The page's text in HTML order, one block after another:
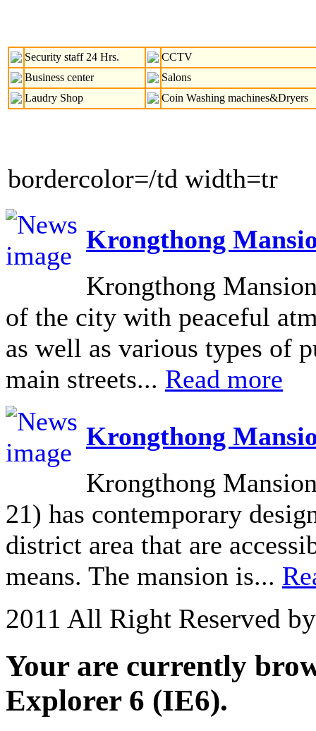
Security staff 24 Hrs.
CCTV
Business center
Salons
Laudry Shop
Coin Washing machines&Dryers
bordercolor=/td width=tr
Krongthong
Krongthong
of the city with peaceful
as well as various types of
main streets... Read more
Krongthong
Krongthong
21) has contemporary
district area that are
means. The mansion is...
2011 All Right Reserved
Your are currently
Explorer 6 (IE6).